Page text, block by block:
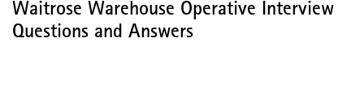
Waitrose Warehouse Operative Interview
Questions and Answers